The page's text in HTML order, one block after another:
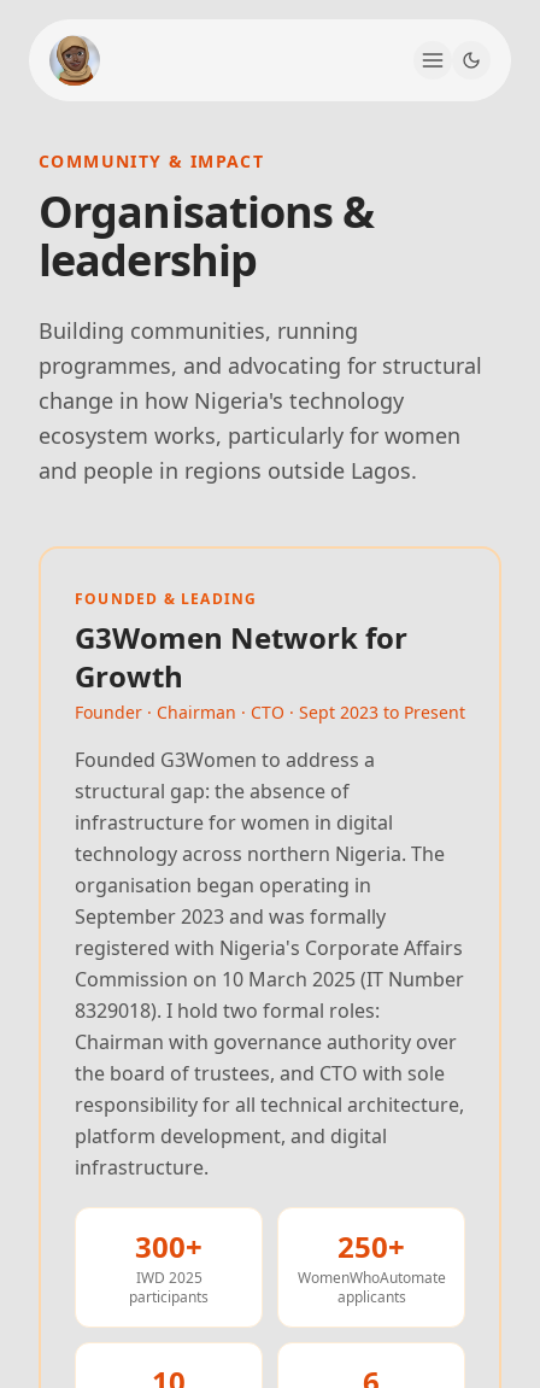
COMMUNITY & IMPACT
Organisations &
leadership
Building communities, running
programmes, and advocating for structural
change in how Nigeria's technology
ecosystem works, particularly for women
and people in regions outside Lagos.
FOUNDED & LEADING
G3Women Network for
Growth
Founder · Chairman · CTO · Sept 2023 to Present
Founded G3Women to address a
structural gap: the absence of
infrastructure for women in digital
technology across northern Nigeria. The
organisation began operating in
September 2023 and was formally
registered with Nigeria's Corporate Affairs
Commission on 10 March 2025 (IT Number
8329018). I hold two formal roles:
Chairman with governance authority over
the board of trustees, and CTO with sole
responsibility for all technical architecture,
platform development, and digital
infrastructure.
300+
IWD 2025
participants
250+
WomenWhoAutomate
applicants